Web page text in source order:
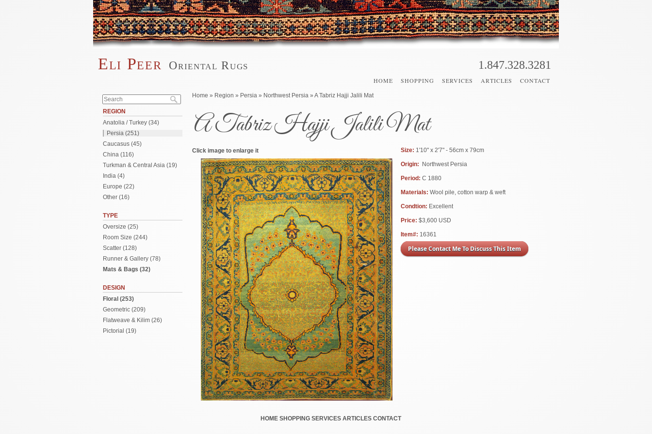
1.847.328.3281
Eli Peer Oriental Rugs
HOME SHOPPING SERVICES ARTICLES CONTACT
Search
REGION
Anatolia / Turkey (34)
Persia (251)
Caucasus (45)
China (116)
Turkman & Central Asia (19)
India (4)
Europe (22)
Other (16)
TYPE
Oversize (25)
Room Size (244)
Scatter (128)
Runner & Gallery (78)
Mats & Bags (32)
DESIGN
Floral (253)
Geometric (209)
Flatweave & Kilim (26)
Pictorial (19)
You are here
Home » Region » Persia » Northwest Persia » A Tabriz Hajji Jalili Mat
A Tabriz Hajji Jalili Mat
Click image to enlarge it Size: 1'10" x 2'7" - 56cm x 79cm
Origin: Northwest Persia
Period: C 1880
Materials: Wool pile, cotton warp & weft
Condtion: Excellent
Price: $3,600 USD
Item#: 16361
Please Contact Me To Discuss This Item
HOME SHOPPING SERVICES ARTICLES CONTACT